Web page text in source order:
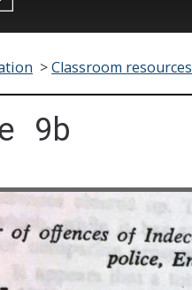
>Classroom resources
9b